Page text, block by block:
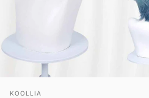
Vendor:
KOOLLIA